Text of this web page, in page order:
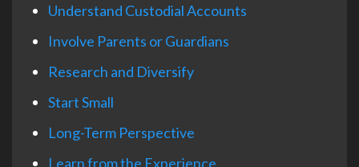
Understand Custodial Accounts
Involve Parents or Guardians
Research and Diversify
Start Small
Long-Term Perspective
Learn from the Experience